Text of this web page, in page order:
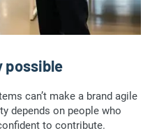
possible
can’t make a brand agile
depends on people who
to contribute.